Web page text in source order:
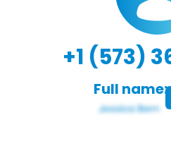
+1 (573)
Full name: